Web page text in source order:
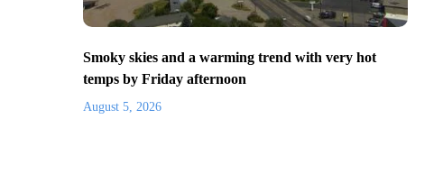
Smoky skies and a warming trend with very hot
temps by Friday afternoon
August 5, 2026